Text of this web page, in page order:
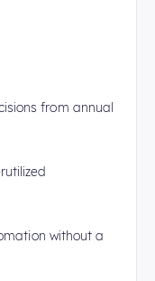
from annual
without a